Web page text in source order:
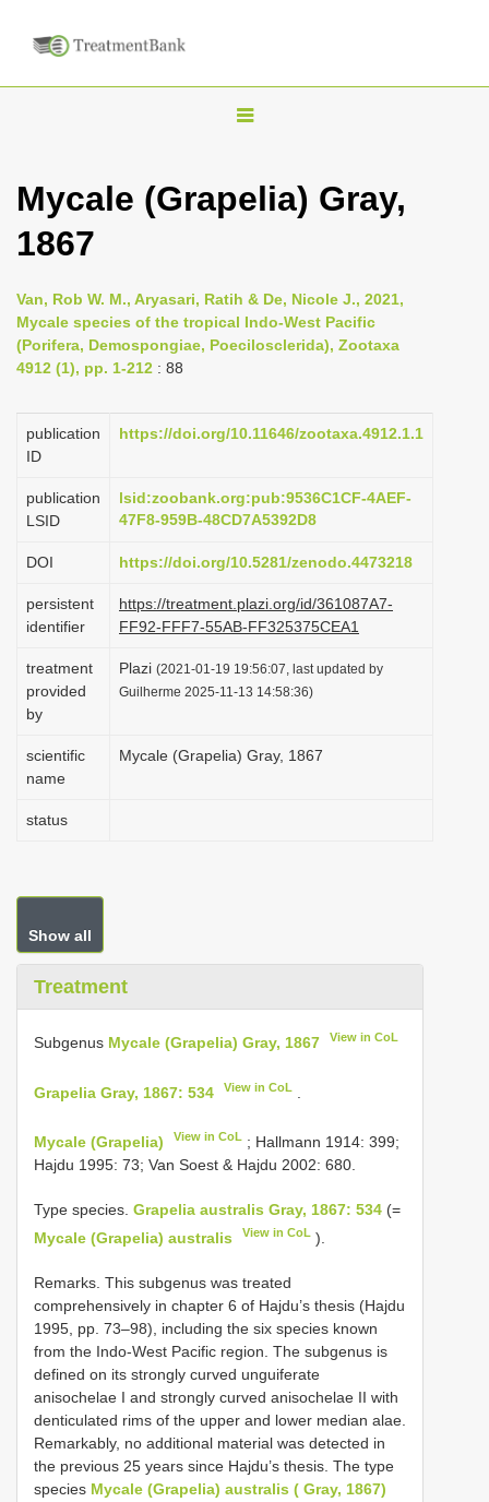
T
g
n
a
g
i
n
Mycale (Grapelia) Gray,
1867
Van, Rob W. M., Aryasari, Ratih & De, Nicole J., 2021,
Mycale species of the tropical Indo-West Pacific
(Porifera, Demospongiae, Poecilosclerida), Zootaxa
4912 (1), pp. 1-212 : 88
publication
ID
https://doi.org/10.11646/zootaxa.4912.1.1
publication
LSID
lsid:zoobank.org:pub:9536C1CF-4AEF-
47F8-959B-48CD7A5392D8
DOI https://doi.org/10.5281/zenodo.4473218
persistent
identifier
https://treatment.plazi.org/id/361087A7-
FF92-FFF7-55AB-FF325375CEA1
treatment
provided
by
Plazi (2021-01-19 19:56:07, last updated by
Guilherme 2025-11-13 14:58:36)
scientific
name
Mycale (Grapelia) Gray, 1867
status
Show all
Treatment
Subgenus Mycale (Grapelia) Gray, 1867 View in CoL
Grapelia Gray, 1867: 534 View in CoL
Mycale (Grapelia) View in CoL ; Hallmann 1914: 399;
Hajdu 1995: 73; Van Soest & Hajdu 2002: 680.
Type species. Grapelia australis Gray, 1867: 534 (=
Mycale (Grapelia) australis
View in CoL ).
Remarks. This subgenus was treated
comprehensively in chapter 6 of Hajdu’s thesis (Hajdu
1995, pp. 73–98), including the six species known
from the Indo-West Pacific region. The subgenus is
defined on its strongly curved unguiferate
anisochelae I and strongly curved anisochelae II with
denticulated rims of the upper and lower median alae.
Remarkably, no additional material was detected in
the previous 25 years since Hajdu’s thesis. The type
species Mycale (Grapelia) australis ( Gray, 1867)